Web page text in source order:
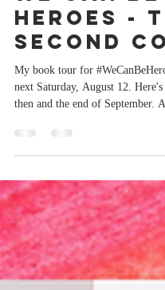
Paul Burston
We Can Be
Heroes -
Second
next Saturday, August 12. Here's
then and the end of September.